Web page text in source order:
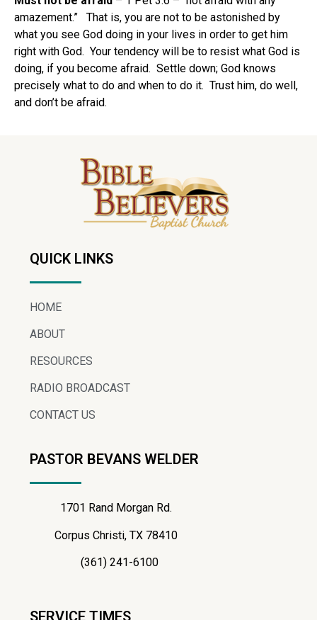
amazement.” That is, you are not to be astonished by
what you see God doing in your lives in order to get him
right with God. Your tendency will be to resist what God is
doing, if you become afraid. Settle down; God knows
precisely what to do and when to do it. Trust him, do well,
and don’t be afraid.
QUICK LINKS
HOME
ABOUT
RESOURCES
RADIO BROADCAST
CONTACT US
PASTOR BEVANS WELDER
1701 Rand Morgan Rd.
Corpus Christi, TX 78410
(361) 241-6100